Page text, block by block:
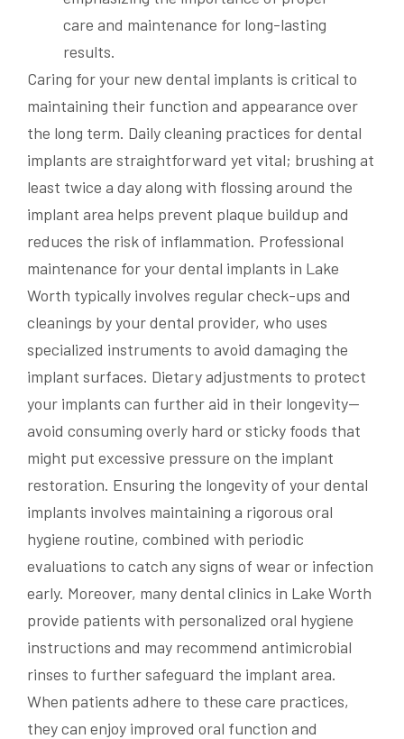
Caring for your new dental implants is critical to
maintaining their function and appearance over
the long term. Daily cleaning practices for dental
implants are straightforward yet vital; brushing at
least twice a day along with flossing around the
implant area helps prevent plaque buildup and
reduces the risk of inflammation. Professional
maintenance for your dental implants in Lake
Worth typically involves regular check-ups and
cleanings by your dental provider, who uses
specialized instruments to avoid damaging the
implant surfaces. Dietary adjustments to protect
your implants can further aid in their longevity—
avoid consuming overly hard or sticky foods that
might put excessive pressure on the implant
restoration. Ensuring the longevity of your dental
implants involves maintaining a rigorous oral
hygiene routine, combined with periodic
evaluations to catch any signs of wear or infection
early. Moreover, many dental clinics in Lake Worth
provide patients with personalized oral hygiene
instructions and may recommend antimicrobial
rinses to further safeguard the implant area.
When patients adhere to these care practices,
they can enjoy improved oral function and